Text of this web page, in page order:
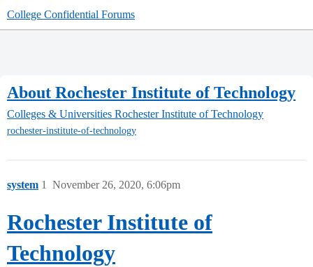
College Confidential Forums
About Rochester Institute of Technology
Colleges & Universities Rochester Institute of Technology
rochester-institute-of-technology
system November 26, 2020, 6:06pm
1
Rochester Institute of
Technology